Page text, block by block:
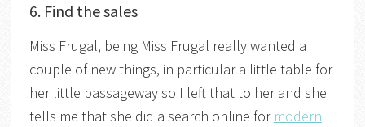
6. Find the sales
Miss Frugal, being Miss Frugal really wanted a
couple of new things, in particular a little table for
her little passageway so I left that to her and she
tells me that she did a search online for modern